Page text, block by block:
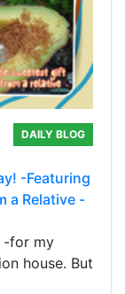
DAILY BLOG
-Featuring
a Relative -
-for my
house. But